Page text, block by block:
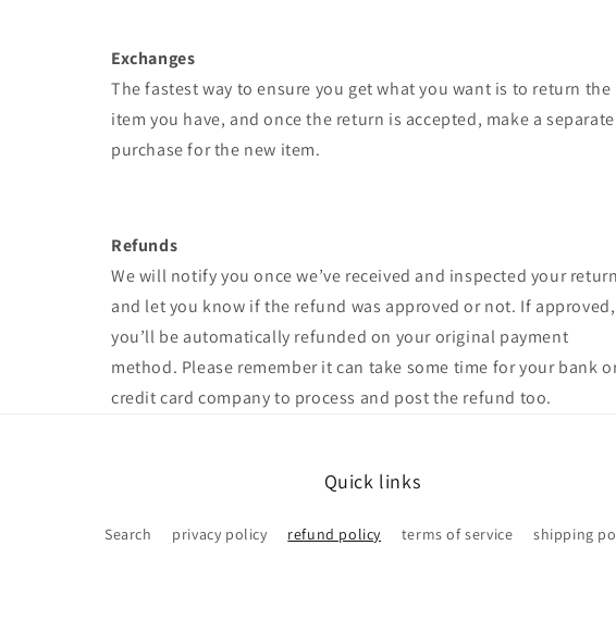
Exchanges
The fastest way to ensure you get what you want is to return the
item you have, and once the return is accepted, make a separate
purchase for the new item.
Refunds
We will notify you once we’ve received and inspected your
and let you know if the refund was approved or not. If approved,
you’ll be automatically refunded on your original payment
method. Please remember it can take some time for your bank
credit card company to process and post the refund too.
Quick links
Search privacy policy refund policy terms of service shipping